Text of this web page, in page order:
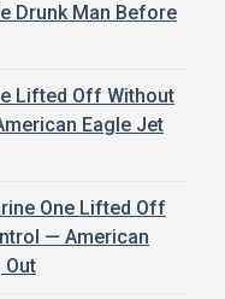
Drunk Man Before
Lifted Off Without
Eagle Jet
One Lifted Off
— American
Out